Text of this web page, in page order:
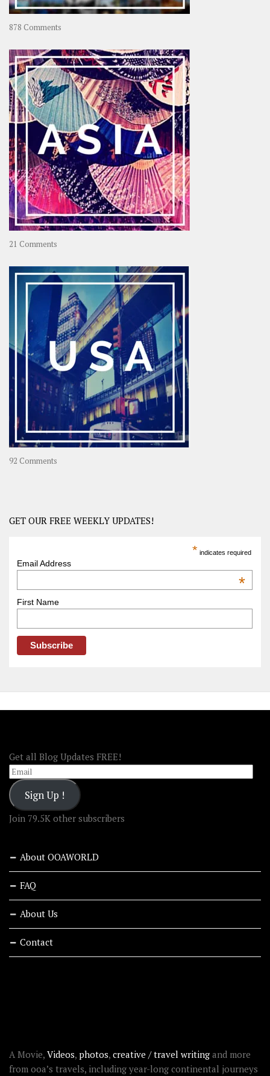
878 Comments
OOAworld
21 Comments
–
OOAsia,
A
Year-
Long
Travel
Journey
in
Asia
92 Comments
Road
–
GET OUR FREE WEEKLY UPDATES!
* indicates required
Email Address
*
First Name
Get all Blog Updates FREE!
Email
Sign Up !
Join 79.5K other subscribers
About OOAWORLD
FAQ
About Us
Contact
A Movie, Videos, photos, creative / travel writing and more
from ooa’s travels, including year-long continental journeys